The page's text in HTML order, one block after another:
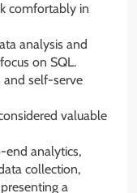
comfortably in
analysis and
on SQL.
and self-serve
valuable
end analytics,
collection,
a